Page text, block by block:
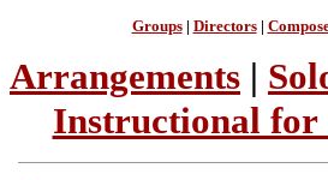
Groups| Directors|
Arrangements |
Instructional for